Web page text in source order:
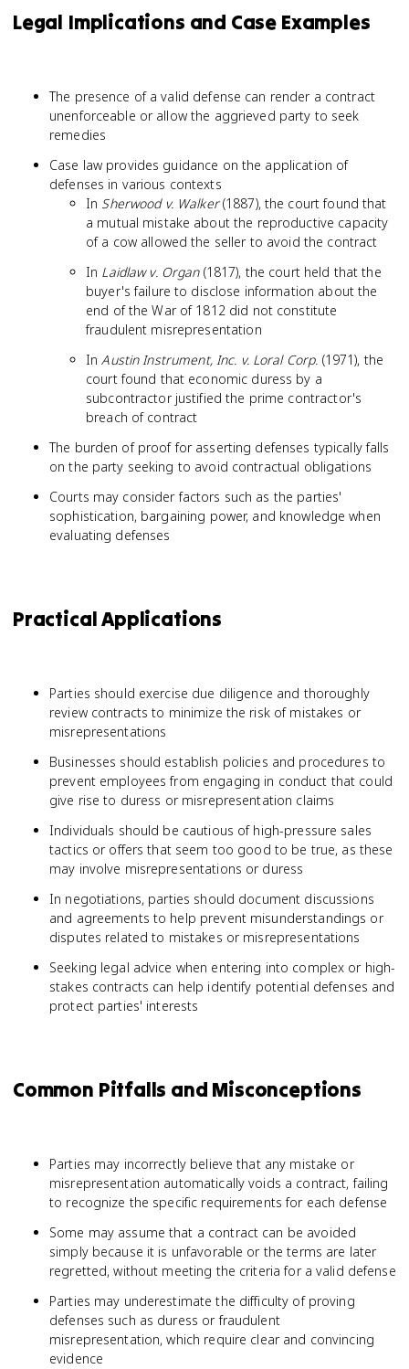
Legal Implications and Case Examples
The presence of a valid defense can render a contract
unenforceable or allow the aggrieved party to seek
remedies
Case law provides guidance on the application of
defenses in various contexts
In Sherwood v. Walker(1887), the court found that
a mutual mistake about the reproductive capacity
of a cow allowed the seller to avoid the contract
In Laidlaw v. Organ(1817), the court held that the
buyer's failure to disclose information about the
end of the War of 1812 did not constitute
fraudulent misrepresentation
InAustin Instrument, Inc. v. Loral Corp. (1971), the
court found that economic duress by a
subcontractor justified the prime contractor's
breach of contract
The burden of proof for asserting defenses typically falls
on the party seeking to avoid contractual obligations
Courts may consider factors such as the parties'
sophistication, bargaining power, and knowledge when
evaluating defenses
Practical Applications
Parties should exercise due diligence and thoroughly
review contracts to minimize the risk of mistakes or
misrepresentations
Businesses should establish policies and procedures to
prevent employees from engaging in conduct that could
give rise to duress or misrepresentation claims
Individuals should be cautious of high-pressure sales
tactics or offers that seem too good to be true, as these
may involve misrepresentations or duress
In negotiations, parties should document discussions
and agreements to help prevent misunderstandings or
disputes related to mistakes or misrepresentations
Seeking legal advice when entering into complex or high-
stakes contracts can help identify potential defenses and
protect parties' interests
Common Pitfalls and Misconceptions
Parties may incorrectly believe that any mistake or
misrepresentation automatically voids a contract, failing
to recognize the specific requirements for each defense
Some may assume that a contract can be avoided
simply because it is unfavorable or the terms are later
regretted, without meeting the criteria for a valid defense
Parties may underestimate the difficulty of proving
defenses such as duress or fraudulent
misrepresentation, which require clear and convincing
evidence